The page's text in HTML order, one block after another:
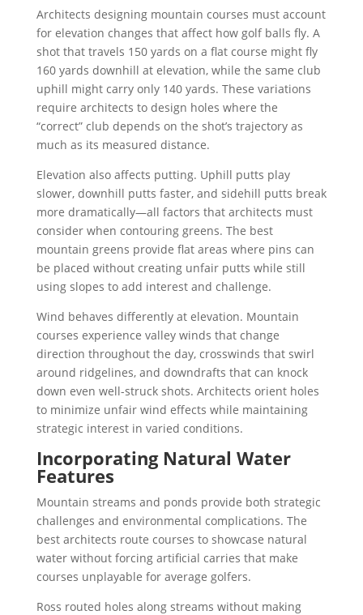
Architects designing mountain courses must account
for elevation changes that affect how golf balls fly. A
shot that travels 150 yards on a flat course might fly
160 yards downhill at elevation, while the same club
uphill might carry only 140 yards. These variations
require architects to design holes where the
“correct” club depends on the shot’s trajectory as
much as its measured distance.
Elevation also affects putting. Uphill putts play
slower, downhill putts faster, and sidehill putts break
more dramatically—all factors that architects must
consider when contouring greens. The best
mountain greens provide flat areas where pins can
be placed without creating unfair putts while still
using slopes to add interest and challenge.
Wind behaves differently at elevation. Mountain
courses experience valley winds that change
direction throughout the day, crosswinds that swirl
around ridgelines, and downdrafts that can knock
down even well-struck shots. Architects orient holes
to minimize unfair wind effects while maintaining
strategic interest in varied conditions.
Incorporating Natural Water
Features
Mountain streams and ponds provide both strategic
challenges and environmental complications. The
best architects route courses to showcase natural
water without forcing artificial carries that make
courses unplayable for average golfers.
Ross routed holes along streams without making